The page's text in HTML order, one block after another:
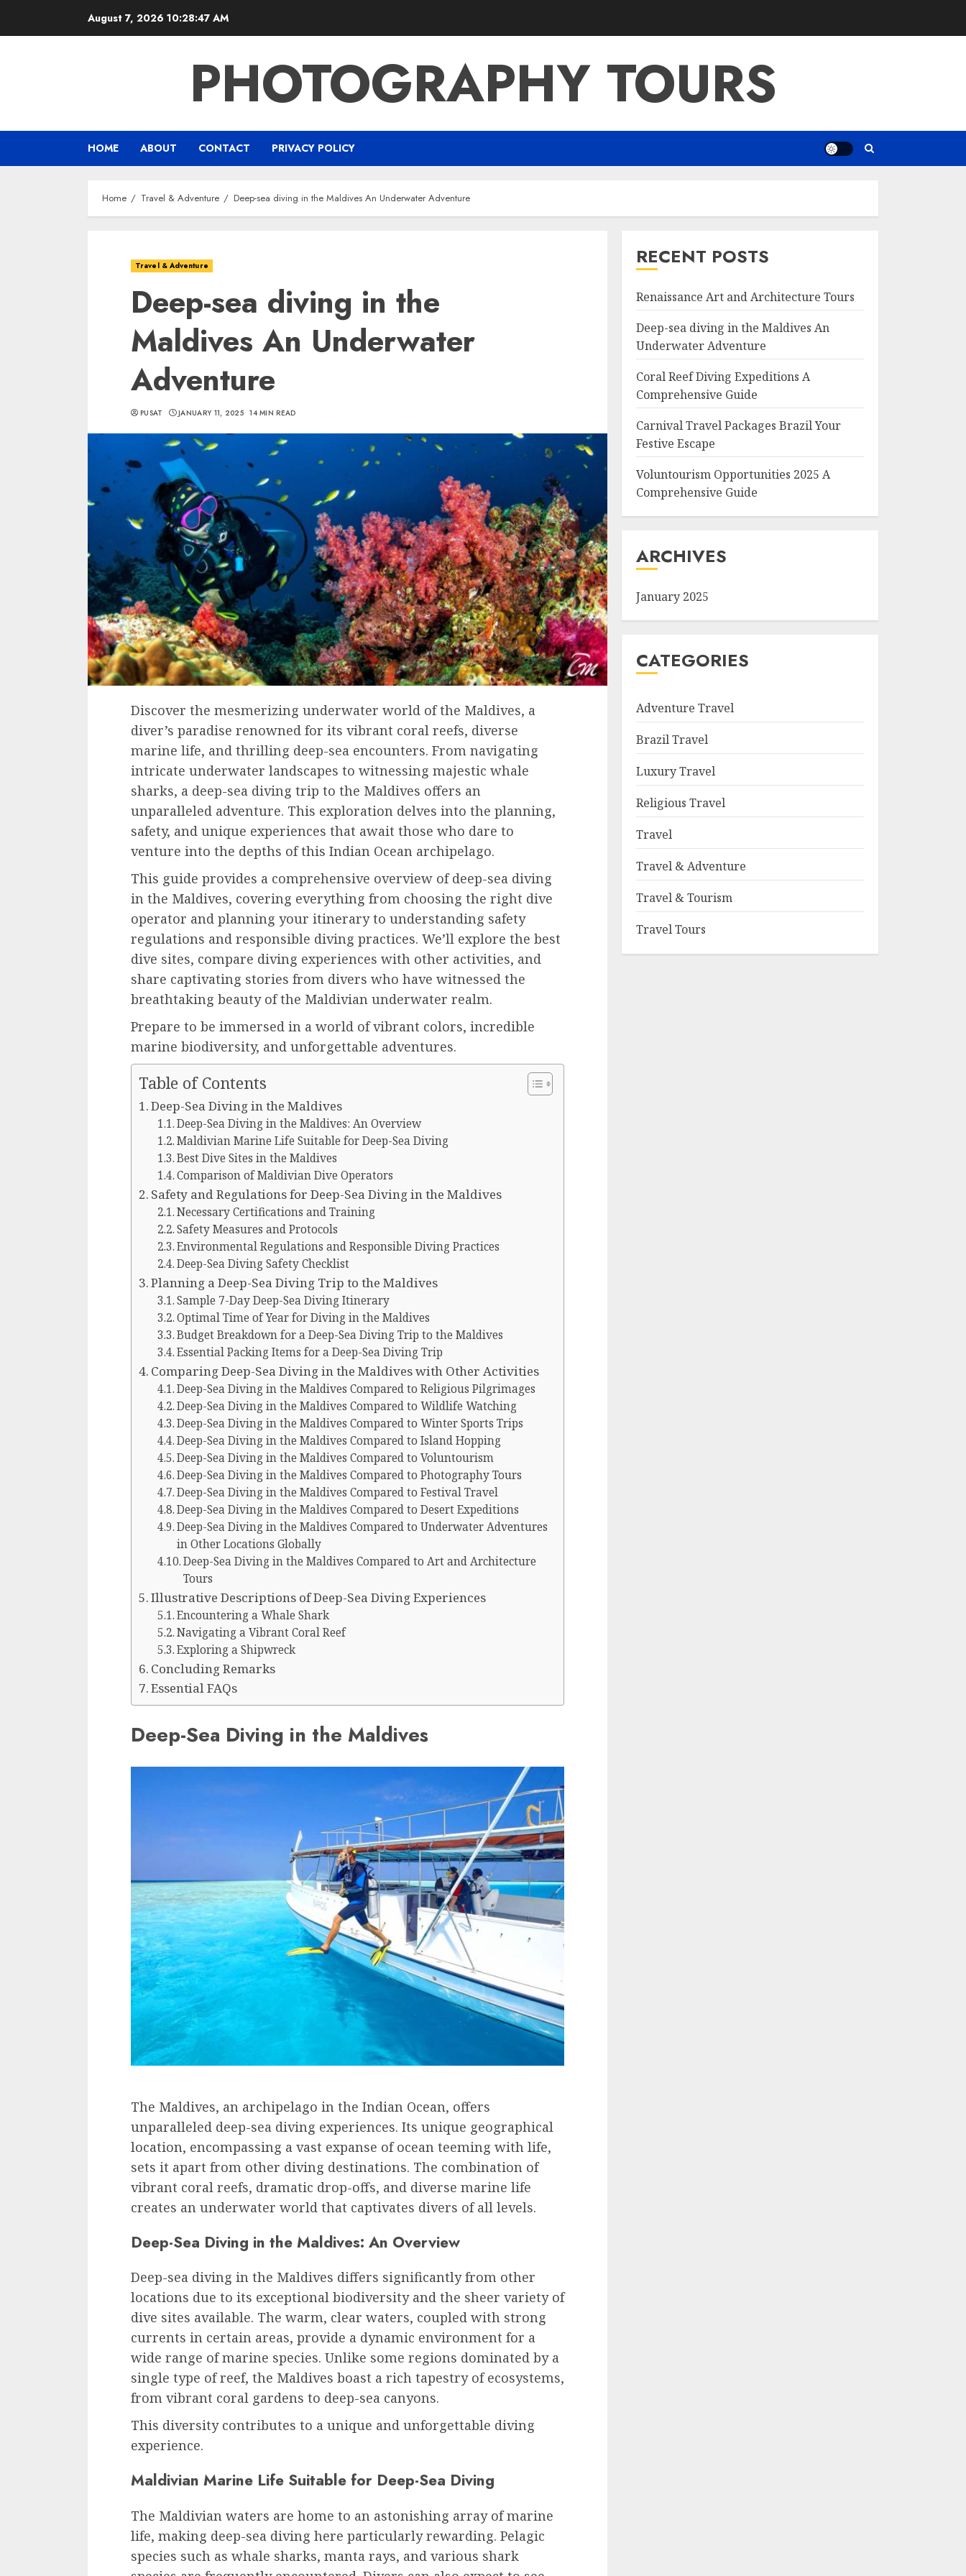
August 7, 2026 10:28:48 AM
PHOTOGRAPHY TOURS
HOME ABOUT CONTACT PRIVACY POLICY
Home Travel & Adventure Deep-sea diving in the Maldives An Underwater Adventure
Travel & Adventure
Deep-sea diving in the
Maldives An Underwater
Adventure
PUSAT JANUARY 11, 2025 14 MIN READ
Discover the mesmerizing underwater world of the Maldives, a
diver’s paradise renowned for its vibrant coral reefs, diverse
marine life, and thrilling deep-sea encounters. From navigating
intricate underwater landscapes to witnessing majestic whale
sharks, a deep-sea diving trip to the Maldives offers an
unparalleled adventure. This exploration delves into the planning,
safety, and unique experiences that await those who dare to
venture into the depths of this Indian Ocean archipelago.
This guide provides a comprehensive overview of deep-sea diving
in the Maldives, covering everything from choosing the right dive
operator and planning your itinerary to understanding safety
regulations and responsible diving practices. We’ll explore the best
dive sites, compare diving experiences with other activities, and
share captivating stories from divers who have witnessed the
breathtaking beauty of the Maldivian underwater realm.
Prepare to be immersed in a world of vibrant colors, incredible
marine biodiversity, and unforgettable adventures.
Table of Contents
Deep-Sea Diving in the Maldives
Deep-Sea Diving in the Maldives: An Overview
Maldivian Marine Life Suitable for Deep-Sea Diving
Best Dive Sites in the Maldives
Comparison of Maldivian Dive Operators
Safety and Regulations for Deep-Sea Diving in the Maldives
Necessary Certifications and Training
Safety Measures and Protocols
Environmental Regulations and Responsible Diving Practices
Deep-Sea Diving Safety Checklist
Planning a Deep-Sea Diving Trip to the Maldives
Sample 7-Day Deep-Sea Diving Itinerary
Optimal Time of Year for Diving in the Maldives
Budget Breakdown for a Deep-Sea Diving Trip to the Maldives
Essential Packing Items for a Deep-Sea Diving Trip
Comparing Deep-Sea Diving in the Maldives with Other Activities
Deep-Sea Diving in the Maldives Compared to Religious Pilgrimages
Deep-Sea Diving in the Maldives Compared to Wildlife Watching
Deep-Sea Diving in the Maldives Compared to Winter Sports Trips
Deep-Sea Diving in the Maldives Compared to Island Hopping
Deep-Sea Diving in the Maldives Compared to Voluntourism
Deep-Sea Diving in the Maldives Compared to Photography Tours
Deep-Sea Diving in the Maldives Compared to Festival Travel
Deep-Sea Diving in the Maldives Compared to Desert Expeditions
Deep-Sea Diving in the Maldives Compared to Underwater Adventures
in Other Locations Globally
Deep-Sea Diving in the Maldives Compared to Art and Architecture
Tours
Illustrative Descriptions of Deep-Sea Diving Experiences
Encountering a Whale Shark
Navigating a Vibrant Coral Reef
Exploring a Shipwreck
Concluding Remarks
Essential FAQs
Deep-Sea Diving in the Maldives
The Maldives, an archipelago in the Indian Ocean, offers
unparalleled deep-sea diving experiences. Its unique geographical
location, encompassing a vast expanse of ocean teeming with life,
sets it apart from other diving destinations. The combination of
vibrant coral reefs, dramatic drop-offs, and diverse marine life
creates an underwater world that captivates divers of all levels.
Deep-Sea Diving in the Maldives: An Overview
Deep-sea diving in the Maldives differs significantly from other
locations due to its exceptional biodiversity and the sheer variety of
dive sites available. The warm, clear waters, coupled with strong
currents in certain areas, provide a dynamic environment for a
wide range of marine species. Unlike some regions dominated by a
single type of reef, the Maldives boast a rich tapestry of ecosystems,
from vibrant coral gardens to deep-sea canyons.
This diversity contributes to a unique and unforgettable diving
experience.
Maldivian Marine Life Suitable for Deep-Sea Diving
The Maldivian waters are home to an astonishing array of marine
life, making deep-sea diving here particularly rewarding. Pelagic
species such as whale sharks, manta rays, and various shark
RECENT POSTS
Renaissance Art and Architecture Tours
Deep-sea diving in the Maldives An
Underwater Adventure
Coral Reef Diving Expeditions A
Comprehensive Guide
Carnival Travel Packages Brazil Your
Festive Escape
Voluntourism Opportunities 2025 A
Comprehensive Guide
ARCHIVES
January 2025
CATEGORIES
Adventure Travel
Brazil Travel
Luxury Travel
Religious Travel
Travel
Travel & Adventure
Travel & Tourism
Travel Tours